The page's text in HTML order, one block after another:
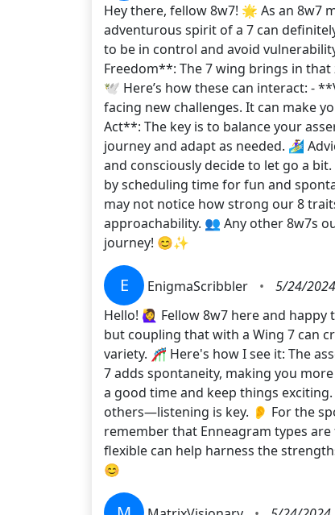
Hey there, fellow 8w7! 🌟 As an 8w7
adventurous spirit of a 7 can
to be in control and avoid
Freedom**: The 7 wing brings in
🕊️ Here’s how these can interact: -
facing new challenges. It can make
Act**: The key is to balance your
journey and adapt as needed. 🏄‍♀️
and consciously decide to let go a
by scheduling time for fun and
may not notice how strong our 8
approachability. 👥 Any other 8w7s
journey! 😊✨
E EnigmaScribbler •
5/24/
Hello! 🙋‍♀️ Fellow 8w7 here and
but coupling that with a Wing 7 can
variety. 🎢 Here's how I see it: The
7 adds spontaneity, making you
a good time and keep things
others—listening is key. 👂 For the
remember that Enneagram types
flexible can help harness the
😊